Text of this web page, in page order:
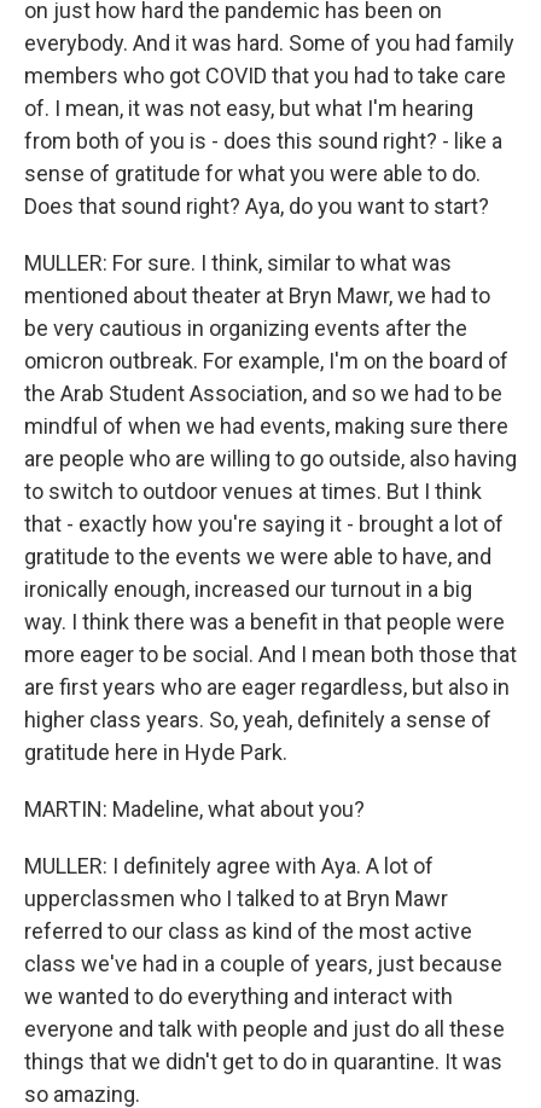
on just how hard the pandemic has been on
everybody. And it was hard. Some of you had family
members who got COVID that you had to take care
of. I mean, it was not easy, but what I'm hearing
from both of you is - does this sound right? - like a
sense of gratitude for what you were able to do.
Does that sound right? Aya, do you want to start?
MULLER: For sure. I think, similar to what was
mentioned about theater at Bryn Mawr, we had to
be very cautious in organizing events after the
omicron outbreak. For example, I'm on the board of
the Arab Student Association, and so we had to be
mindful of when we had events, making sure there
are people who are willing to go outside, also having
to switch to outdoor venues at times. But I think
that - exactly how you're saying it - brought a lot of
gratitude to the events we were able to have, and
ironically enough, increased our turnout in a big
way. I think there was a benefit in that people were
more eager to be social. And I mean both those that
are first years who are eager regardless, but also in
higher class years. So, yeah, definitely a sense of
gratitude here in Hyde Park.
MARTIN: Madeline, what about you?
MULLER: I definitely agree with Aya. A lot of
upperclassmen who I talked to at Bryn Mawr
referred to our class as kind of the most active
class we've had in a couple of years, just because
we wanted to do everything and interact with
everyone and talk with people and just do all these
things that we didn't get to do in quarantine. It was
so amazing.